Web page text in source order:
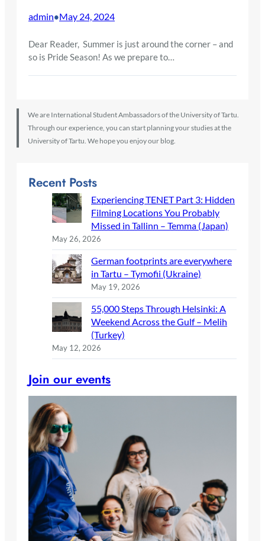
admin•May 24, 2024
Dear Reader, Summer is just around the corner – and
so is Pride Season! As we prepare to…
We are International Student Ambassadors of the University of Tartu.
Through our experience, you can start planning your studies at the
University of Tartu. We hope you enjoy our blog.
Recent Posts
Experiencing TENET Part 3: Hidden
Filming Locations You Probably
Missed in Tallinn – Temma (Japan)
May 26, 2026
German footprints are everywhere
in Tartu – Tymofii (Ukraine)
May 19, 2026
55,000 Steps Through Helsinki: A
Weekend Across the Gulf – Melih
(Turkey)
May 12, 2026
Join our events